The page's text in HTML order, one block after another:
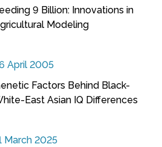
9 Billion: Innovations in
Modeling
April 2005
Factors Behind Black-
East Asian IQ Differences
March 2025